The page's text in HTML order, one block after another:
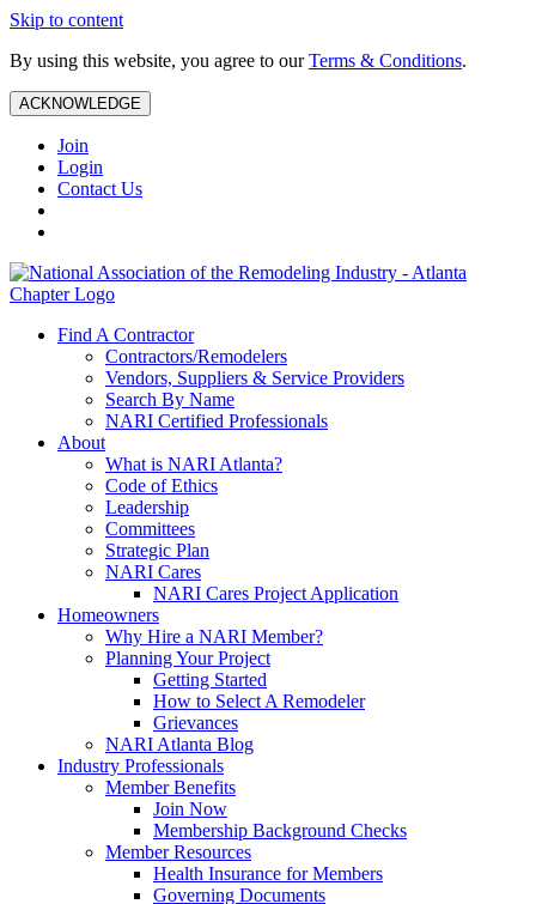
Skip to content
By using this website, you agree to ourTerms & Conditions.
ACKNOWLEDGE
Join
Login
Contact Us
Find A Contractor
Contractors/Remodelers
Vendors, Suppliers & Service Providers
Search By Name
NARI Certified Professionals
About
What is NARI Atlanta?
Code of Ethics
Leadership
Committees
Strategic Plan
NARI Cares
NARI Cares Project Application
Homeowners
Why Hire a NARI Member?
Planning Your Project
Getting Started
How to Select A Remodeler
Grievances
NARI Atlanta Blog
Industry Professionals
Member Benefits
Join Now
Membership Background Checks
Member Resources
Health Insurance for Members
Governing Documents